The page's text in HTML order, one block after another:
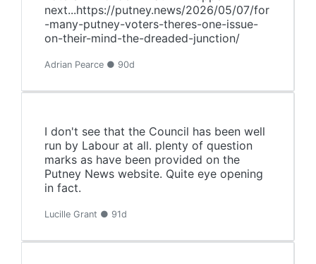
next...https://putney.news/2026/05/07/for
-many-putney-voters-theres-one-issue-
on-their-mind-the-dreaded-junction/
Adrian Pearce ● 90d
I don't see that the Council has been well
run by Labour at all. plenty of question
marks as have been provided on the
Putney News website. Quite eye opening
in fact.
Lucille Grant ● 91d